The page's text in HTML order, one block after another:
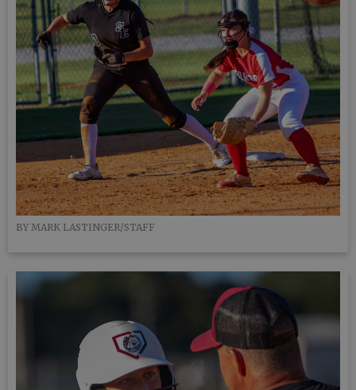
BY MARK LASTINGER/STAFF